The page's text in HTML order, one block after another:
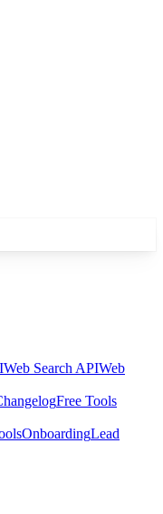
Web Search APIWeb
Free Tools
OnboardingLead